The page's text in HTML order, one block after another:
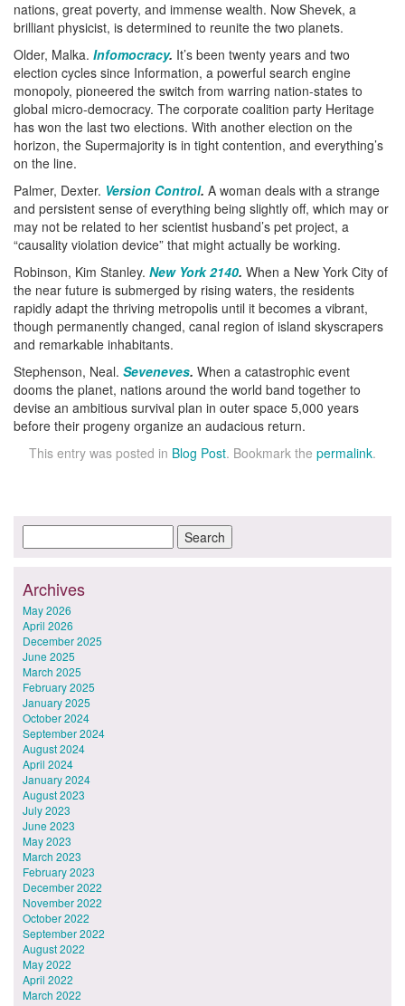
nations, great poverty, and immense wealth. Now Shevek, a
brilliant physicist, is determined to reunite the two planets.
Older, Malka. Infomocracy. It’s been twenty years and two
election cycles since Information, a powerful search engine
monopoly, pioneered the switch from warring nation-states to
global micro-democracy. The corporate coalition party Heritage
has won the last two elections. With another election on the
horizon, the Supermajority is in tight contention, and everything’s
on the line.
Palmer, Dexter. Version Control. A woman deals with a strange
and persistent sense of everything being slightly off, which may or
may not be related to her scientist husband’s pet project, a
“causality violation device” that might actually be working.
Robinson, Kim Stanley. New York 2140. When a New York City of
the near future is submerged by rising waters, the residents
rapidly adapt the thriving metropolis until it becomes a vibrant,
though permanently changed, canal region of island skyscrapers
and remarkable inhabitants.
Stephenson, Neal. Seveneves. When a catastrophic event
dooms the planet, nations around the world band together to
devise an ambitious survival plan in outer space 5,000 years
before their progeny organize an audacious return.
This entry was posted in Blog Post. Bookmark the permalink.
Archives
May 2026
April 2026
December 2025
June 2025
March 2025
February 2025
January 2025
October 2024
September 2024
August 2024
April 2024
January 2024
August 2023
July 2023
June 2023
May 2023
March 2023
February 2023
December 2022
November 2022
October 2022
September 2022
August 2022
May 2022
April 2022
March 2022